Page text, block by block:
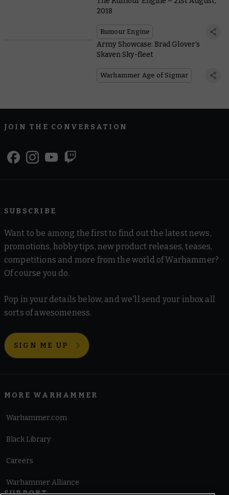
2018
Rumour Engine
Army Showcase: Brad Glover’s
Skaven Sky-fleet
Warhammer Age of Sigmar
JOIN THE CONVERSATION
SUBSCRIBE
Want to be among the first to find out the latest news,
promotions, hobby tips, new product releases, teases,
competitions and more from the world of Warhammer?
Of course you do.
Pop in your details below, and we'll send your inbox all
sorts of awesomeness.
SIGN ME UP
MORE WARHAMMER
Warhammer.com
Black Library
Careers
Warhammer Alliance